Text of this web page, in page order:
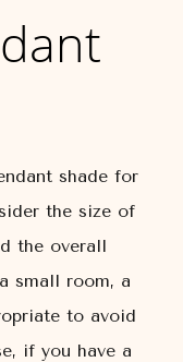
shade for
the size of
the overall
small room, a
to avoid
if you have a